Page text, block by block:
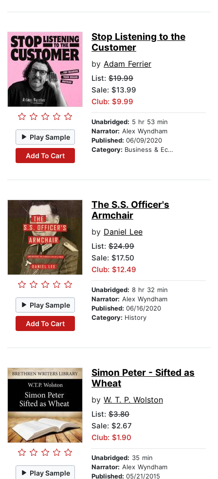
Play Sample
Add To Cart
Stop Listening to the
Customer
by Adam Ferrier
List: $19.99
Sale: $13.99
Club: $9.99
Unabridged: 5 hr 53 min
Narrator: Alex Wyndham
Published: 06/09/2020
Category: Business & Economics
Play Sample
Add To Cart
The S.S. Officer's
Armchair
by Daniel Lee
List: $24.99
Sale: $17.50
Club: $12.49
Unabridged: 8 hr 32 min
Narrator: Alex Wyndham
Published: 06/16/2020
Category: History
Play Sample
Simon Peter - Sifted as
Wheat
by W. T. P. Wolston
List: $3.80
Sale: $2.67
Club: $1.90
Unabridged: 35 min
Narrator: Alex Wyndham
Published: 05/21/2015